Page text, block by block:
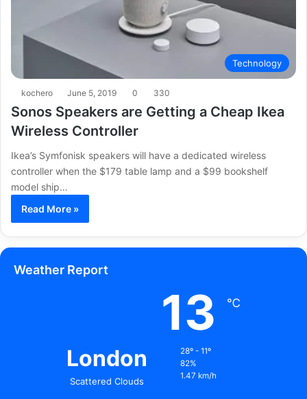
Technology
kochero June 5, 2019 0 330
Sonos Speakers are Getting a Cheap Ikea
Wireless Controller
Ikea’s Symfonisk speakers will have a dedicated wireless
controller when the $179 table lamp and a $99 bookshelf
model ship…
Read More »
Weather Report
London
Scattered Clouds
13 ℃
28º - 11º
82%
1.47 km/h